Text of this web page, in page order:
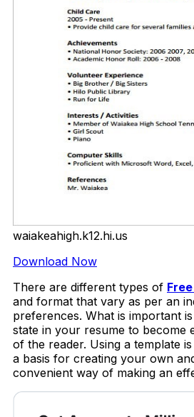
waiakeahigh.k12.hi.us
Download Now
There are different types of
and format that vary as per an
preferences. What is important
state in your resume to become
of the reader. Using a template
a basis for creating your own
convenient way of making an